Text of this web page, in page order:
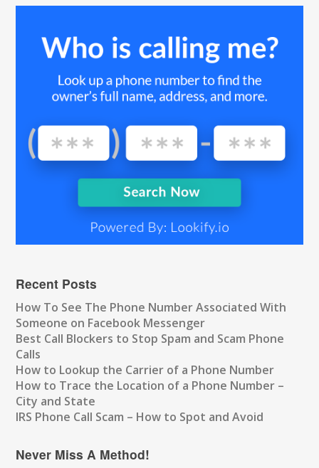
Recent Posts
How To See The Phone Number Associated With
Someone on Facebook Messenger
Best Call Blockers to Stop Spam and Scam Phone
Calls
How to Lookup the Carrier of a Phone Number
How to Trace the Location of a Phone Number –
City and State
IRS Phone Call Scam – How to Spot and Avoid
Never Miss A Method!